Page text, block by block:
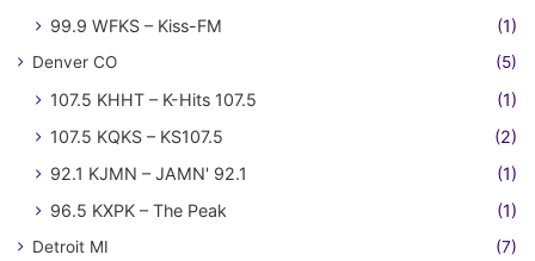
99.9 WFKS – Kiss-FM
(1)
Denver CO (5)
107.5 KHHT – K-Hits 107.5
(1)
107.5 KQKS – KS107.5
(2)
92.1 KJMN – JAMN' 92.1
(1)
96.5 KXPK – The Peak
(1)
Detroit MI (7)